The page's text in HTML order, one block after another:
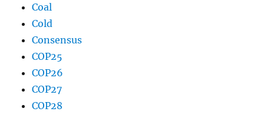
Coal
Cold
Consensus
COP25
COP26
COP27
COP28